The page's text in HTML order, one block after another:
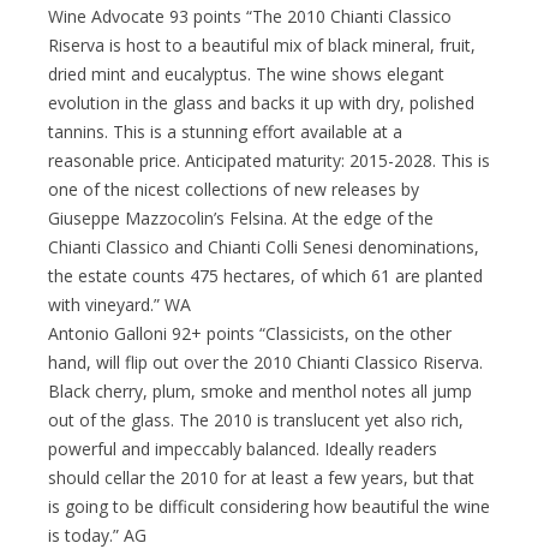
Wine Advocate 93 points “The 2010 Chianti Classico
Riserva is host to a beautiful mix of black mineral, fruit,
dried mint and eucalyptus. The wine shows elegant
evolution in the glass and backs it up with dry, polished
tannins. This is a stunning effort available at a
reasonable price. Anticipated maturity: 2015-2028. This is
one of the nicest collections of new releases by
Giuseppe Mazzocolin’s Felsina. At the edge of the
Chianti Classico and Chianti Colli Senesi denominations,
the estate counts 475 hectares, of which 61 are planted
with vineyard.” WA
Antonio Galloni 92+ points “Classicists, on the other
hand, will flip out over the 2010 Chianti Classico Riserva.
Black cherry, plum, smoke and menthol notes all jump
out of the glass. The 2010 is translucent yet also rich,
powerful and impeccably balanced. Ideally readers
should cellar the 2010 for at least a few years, but that
is going to be difficult considering how beautiful the wine
is today.” AG